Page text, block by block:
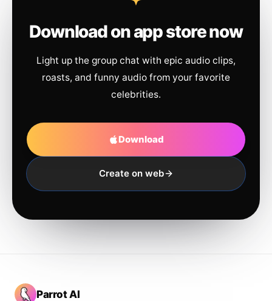
Download on app store now
Light up the group chat with epic audio clips,
roasts, and funny audio from your favorite
celebrities.
Download
Create on web
Parrot AI